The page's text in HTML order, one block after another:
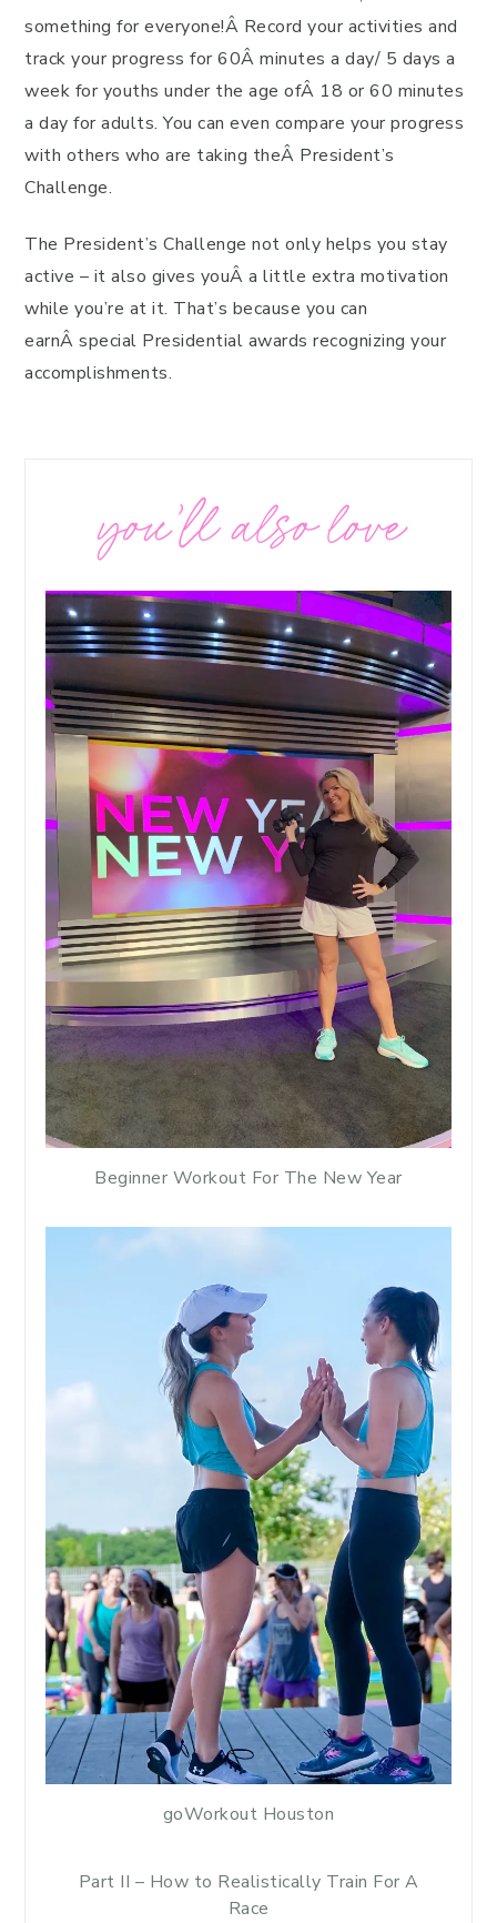
something for everyone!Â Record your activities and
track your progress for 60Â minutes a day/ 5 days a
week for youths under the age ofÂ 18 or 60 minutes
a day for adults. You can even compare your progress
with others who are taking theÂ President’s
Challenge.
The President’s Challenge not only helps you stay
active – it also gives youÂ a little extra motivation
while you’re at it. That’s because you can
earnÂ special Presidential awards recognizing your
accomplishments.
you’ll also love
Beginner Workout For The New Year
goWorkout Houston
Part II – How to Realistically Train For A
Race